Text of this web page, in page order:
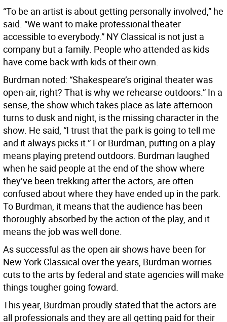
“To be an artist is about getting personally involved,” he
said. “We want to make professional theater
accessible to everybody.” NY Classical is not just a
company but a family. People who attended as kids
have come back with kids of their own.
Burdman noted: “Shakespeare’s original theater was
open-air, right? That is why we rehearse outdoors.” In a
sense, the show which takes place as late afternoon
turns to dusk and night, is the missing character in the
show. He said, “I trust that the park is going to tell me
and it always picks it.” For Burdman, putting on a play
means playing pretend outdoors. Burdman laughed
when he said people at the end of the show where
they’ve been trekking after the actors, are often
confused about where they have ended up in the park.
To Burdman, it means that the audience has been
thoroughly absorbed by the action of the play, and it
means the job was well done.
As successful as the open air shows have been for
New York Classical over the years, Burdman worries
cuts to the arts by federal and state agencies will make
things tougher going foward.
This year, Burdman proudly stated that the actors are
all professionals and they are all getting paid for their